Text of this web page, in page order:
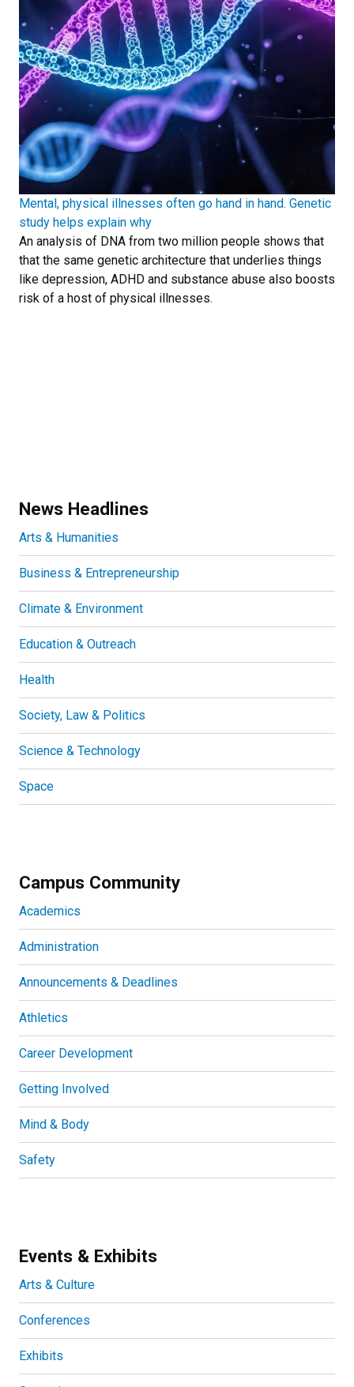
Mental, physical illnesses often go hand in hand. Genetic
study helps explain why
An analysis of DNA from two million people shows that
that the same genetic architecture that underlies things
like depression, ADHD and substance abuse also boosts
risk of a host of physical illnesses.
News Headlines
Arts & Humanities
Business & Entrepreneurship
Climate & Environment
Education & Outreach
Health
Society, Law & Politics
Science & Technology
Space
Campus Community
Academics
Administration
Announcements & Deadlines
Athletics
Career Development
Getting Involved
Mind & Body
Safety
Events & Exhibits
Arts & Culture
Conferences
Exhibits